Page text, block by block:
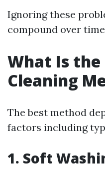
Ignoring these
compound over
What Is the
Cleaning
The best method
factors including
1. Soft